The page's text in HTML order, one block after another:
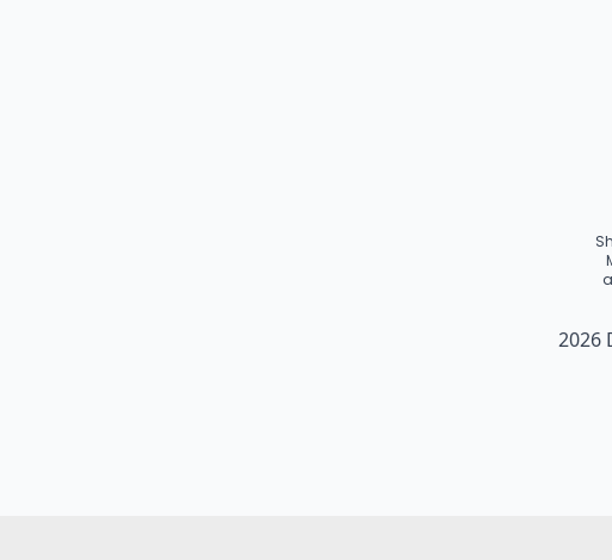
2026